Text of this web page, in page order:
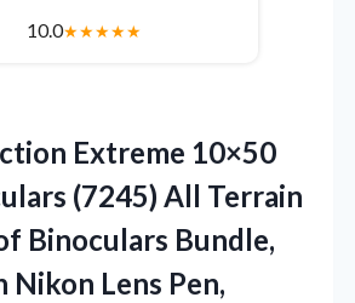
10.0★★★★★
Extreme 10×50
(7245) All Terrain
Binoculars Bundle,
Nikon Lens Pen,